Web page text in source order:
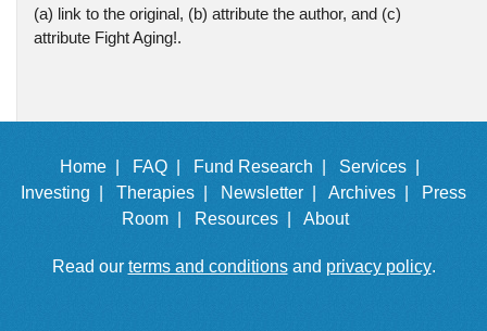
(a) link to the original, (b) attribute the author, and (c)
attribute Fight Aging!.
Home | FAQ | Fund Research |
Services |
Investing |
Therapies | Newsletter | Archives |
Press
Room |
Resources | About
Read our terms and conditionsand privacy policy.